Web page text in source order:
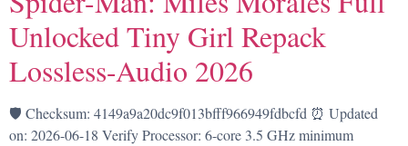
Unlocked Tiny Girl Repack
Lossless-Audio 2026
🛡️ Checksum: 4149a9a20dc9f013bfff966949fdbcfd ⏰ Updated
on: 2026-06-18 Verify Processor: 6-core 3.5 GHz minimum